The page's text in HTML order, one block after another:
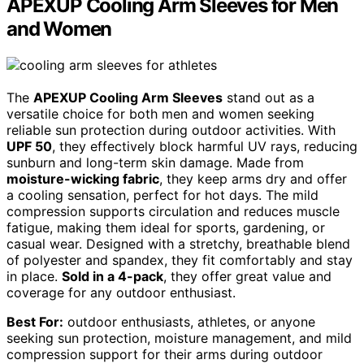
APEXUP Cooling Arm Sleeves for Men
and Women
The APEXUP Cooling Arm Sleeves stand out as a
versatile choice for both men and women seeking
reliable sun protection during outdoor activities. With
UPF 50, they effectively block harmful UV rays, reducing
sunburn and long-term skin damage. Made from
moisture-wicking fabric, they keep arms dry and offer
a cooling sensation, perfect for hot days. The mild
compression supports circulation and reduces muscle
fatigue, making them ideal for sports, gardening, or
casual wear. Designed with a stretchy, breathable blend
of polyester and spandex, they fit comfortably and stay
in place. Sold in a 4-pack, they offer great value and
coverage for any outdoor enthusiast.
Best For: outdoor enthusiasts, athletes, or anyone
seeking sun protection, moisture management, and mild
compression support for their arms during outdoor